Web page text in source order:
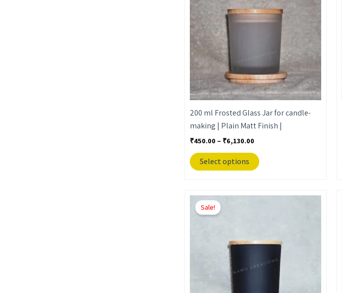
200 ml Frosted Glass Jar for candle-
making | Plain Matt Finish |
₹450.00 – ₹6,130.00
₹6,130.00
Select options
multiple
variants.
options
be
chosen
on
the
product
Sale!
Price
This
variants.
The
options